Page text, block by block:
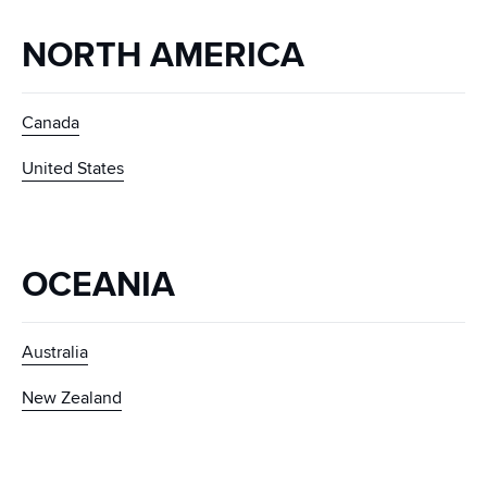
NORTH AMERICA
Canada
United States
OCEANIA
Australia
New Zealand